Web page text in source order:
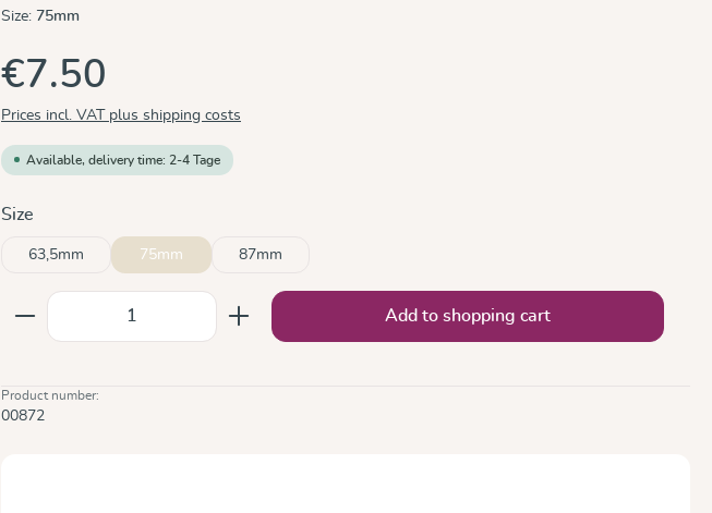
Size: 75mm
€7.50
Prices incl. VAT plus shipping costs
Available, delivery time: 2-4 Tage
Select
Size
63,5mm 75mm 87mm
Product Quantity: Enter the desired amount or use the
Add to shopping cart
Product number:
00872